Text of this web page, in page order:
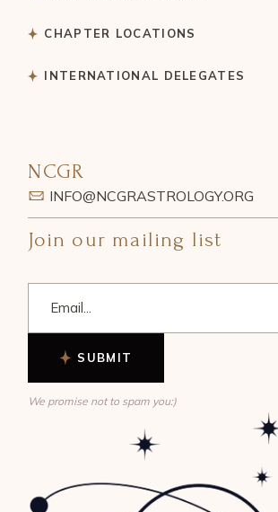
CHAPTER LOCATIONS
INTERNATIONAL DELEGATES
NCGR
INFO@NCGRASTROLOGY.ORG
Join our mailing list
SUBMIT
We promise not to spam you:)